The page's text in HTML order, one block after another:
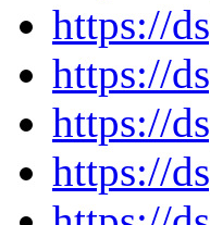
https://
https://
https://
https://